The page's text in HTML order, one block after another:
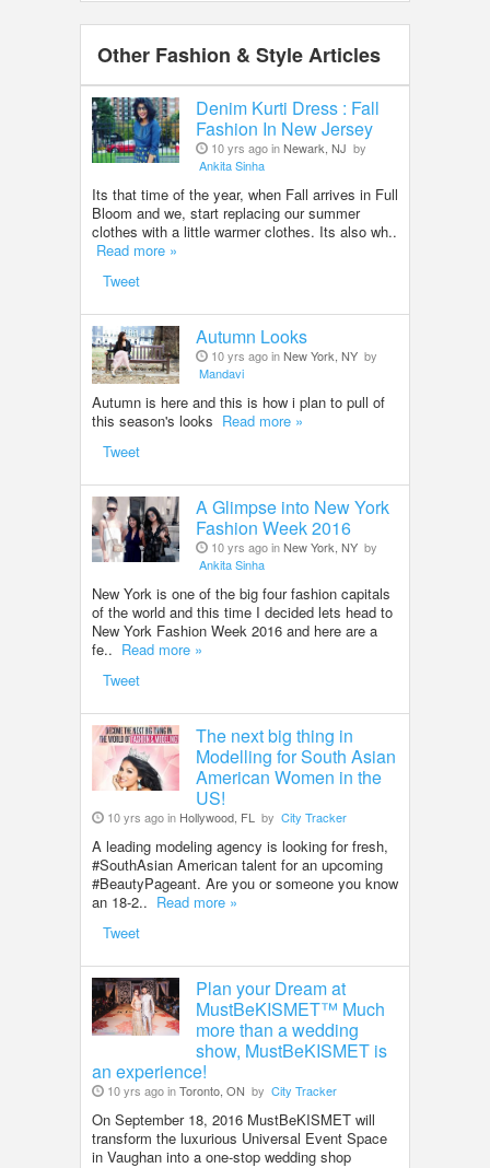
Other Fashion & Style Articles
Denim Kurti Dress : Fall
Fashion In New Jersey
10 yrs ago inNewark, NJ by
Ankita Sinha
Its that time of the year, when Fall arrives in Full
Bloom and we, start replacing our summer
clothes with a little warmer clothes. Its also wh..
Read more »
Tweet
Autumn Looks
10 yrs ago inNew York, NY by
Mandavi
Autumn is here and this is how i plan to pull of
this season's looks Read more »
Tweet
A Glimpse into New York
Fashion Week 2016
10 yrs ago inNew York, NY by
Ankita Sinha
New York is one of the big four fashion capitals
of the world and this time I decided lets head to
New York Fashion Week 2016 and here are a
fe.. Read more »
Tweet
The next big thing in
Modelling for South Asian
American Women in the
US!
10 yrs ago in Hollywood, FL by City Tracker
A leading modeling agency is looking for fresh,
#SouthAsian American talent for an upcoming
#BeautyPageant. Are you or someone you know
an 18-2.. Read more »
Tweet
Plan your Dream at
MustBeKISMET™ Much
more than a wedding
show, MustBeKISMET is
an experience!
10 yrs ago inToronto, ON by City Tracker
On September 18, 2016 MustBeKISMET will
transform the luxurious Universal Event Space
in Vaughan into a one-stop wedding shop